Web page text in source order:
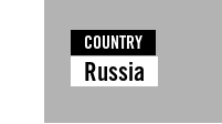
COUNTRY
Russia